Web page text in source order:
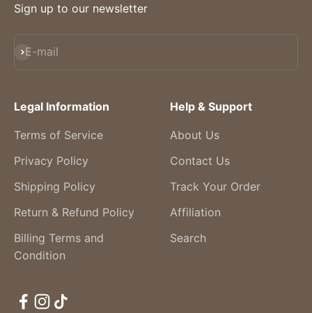
Sign up to our newsletter
E-mail
Subscribe
Legal Information
Terms of Service
Privacy Policy
Shipping Policy
Return & Refund Policy
Billing Terms and
Condition
Help & Support
About Us
Contact Us
Track Your Order
Affiliation
Search